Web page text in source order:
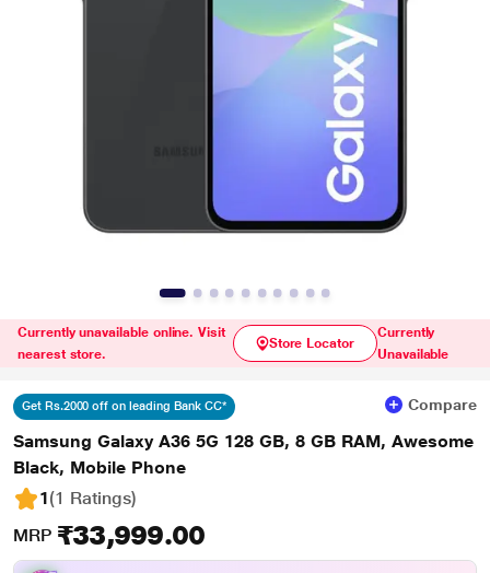
Currently unavailable online. Visit
nearest store.
Store Locator
Currently
Unavailable
Get Rs.2000 off on leading Bank CC* Compare
Samsung Galaxy A36 5G 128 GB, 8 GB RAM, Awesome
Black, Mobile Phone
1(1 Ratings)
MRP ₹33,999.00